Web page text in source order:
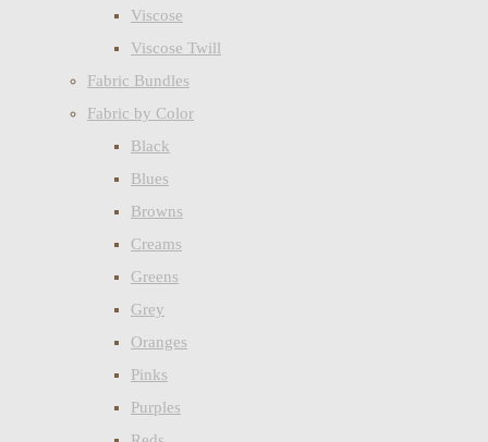
Viscose
Viscose Twill
Fabric Bundles
Fabric by Color
Black
Blues
Browns
Creams
Greens
Grey
Oranges
Pinks
Purples